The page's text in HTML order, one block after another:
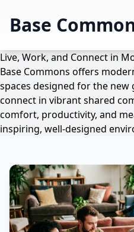
Base
Live, Work, and Connect in
Base Commons offers
spaces designed for the new
connect in vibrant shared
comfort, productivity, and
inspiring, well-designed